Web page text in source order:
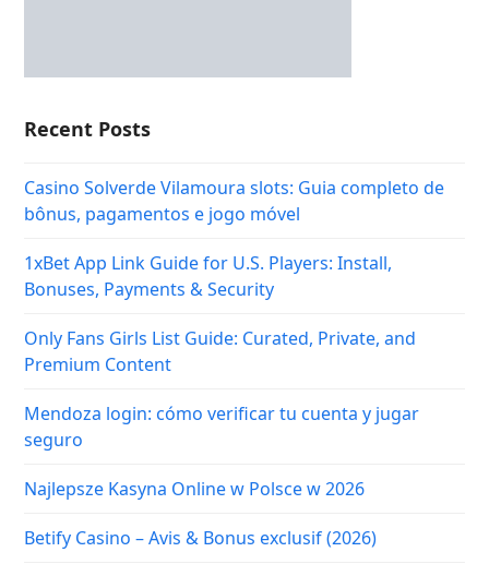
Recent Posts
Casino Solverde Vilamoura slots: Guia completo de
bônus, pagamentos e jogo móvel
1xBet App Link Guide for U.S. Players: Install,
Bonuses, Payments & Security
Only Fans Girls List Guide: Curated, Private, and
Premium Content
Mendoza login: cómo verificar tu cuenta y jugar
seguro
Najlepsze Kasyna Online w Polsce w 2026
Betify Casino – Avis & Bonus exclusif (2026)